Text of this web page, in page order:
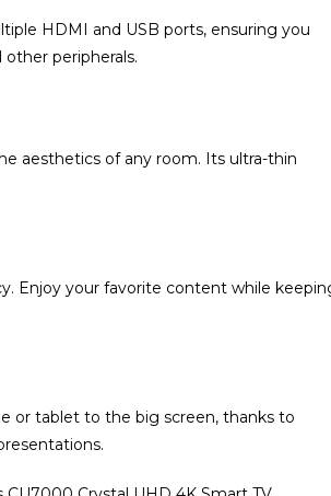
HDMI and USB ports, ensuring you
peripherals.
aesthetics of any room. Its ultra-thin
Enjoy your favorite content while
or tablet to the big screen, thanks to